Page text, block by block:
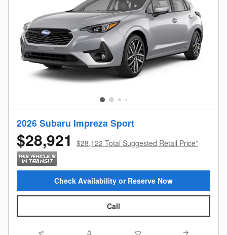
2026 Subaru Impreza Sport
$28,921 $28,122 Total Suggested Retail Price*
Check Availability or Reserve Now
Call